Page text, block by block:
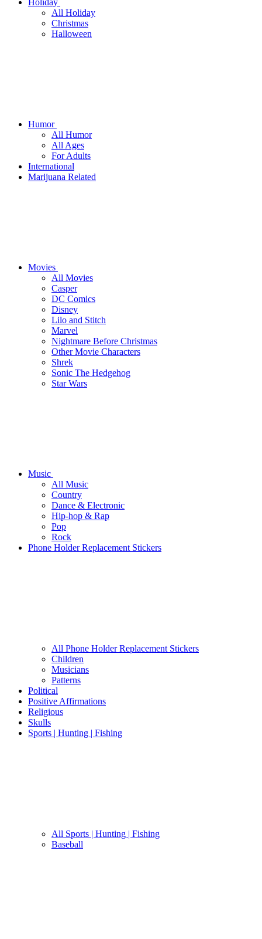
All Holiday
Christmas
Halloween
Humor
All Humor
All Ages
For Adults
International
Marijuana Related
Movies
All Movies
Casper
DC Comics
Disney
Lilo and Stitch
Marvel
Nightmare Before Christmas
Other Movie Characters
Shrek
Sonic The Hedgehog
Star Wars
Music
All Music
Country
Dance & Electronic
Hip-hop & Rap
Pop
Rock
Phone Holder Replacement Stickers
All Phone Holder Replacement Stickers
Children
Musicians
Patterns
Political
Positive Affirmations
Religious
Skulls
Sports | Hunting | Fishing
All Sports | Hunting | Fishing
Baseball